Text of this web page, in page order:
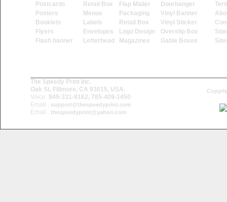
Postcards
Posters
Booklets
Flyers
Flash banner
Retail Box
Menus
Labels
Envelopes
Letterhead
Flap Mailer
Packaging
Retail Box
Logo Design
Magazines
Doorhanger
Vinyl Banner
Vinyl Sticker
Overslip Box
Gable Boxes
The Speedy Print Inc.
Oak St, Fillmore, CA 93015, USA.
Voice: 949-331-9162, 785-409-1450
Email : support@thespeedyprint.com
Email : thespeedyprint@yahoo.com